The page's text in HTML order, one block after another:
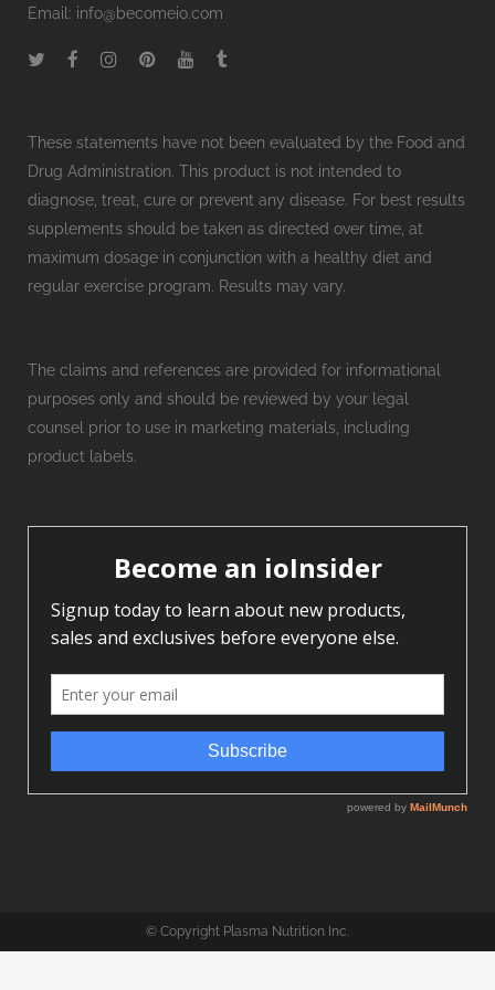
Email: info@becomeio.com
These statements have not been evaluated by the Food and
Drug Administration. This product is not intended to
diagnose, treat, cure or prevent any disease. For best results
supplements should be taken as directed over time, at
maximum dosage in conjunction with a healthy diet and
regular exercise program. Results may vary.
The claims and references are provided for informational
purposes only and should be reviewed by your legal
counsel prior to use in marketing materials, including
product labels.
© Copyright Plasma Nutrition Inc.